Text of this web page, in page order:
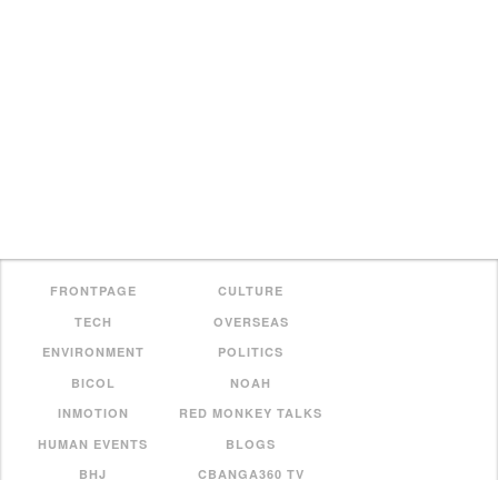
FRONTPAGE
CULTURE
TECH
OVERSEAS
ENVIRONMENT
POLITICS
BICOL
NOAH
INMOTION
RED MONKEY TALKS
HUMAN EVENTS
BLOGS
BHJ
CBANGA360 TV